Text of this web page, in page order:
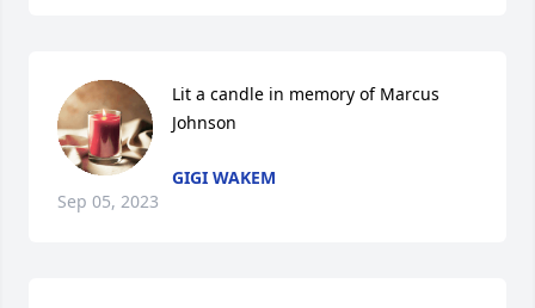
Lit a candle in memory of Marcus
Johnson
GIGI WAKEM
Sep 05, 2023